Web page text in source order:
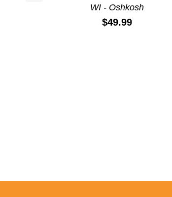
This is a product carousel with
WI - Oshkosh
Price:
$49.99